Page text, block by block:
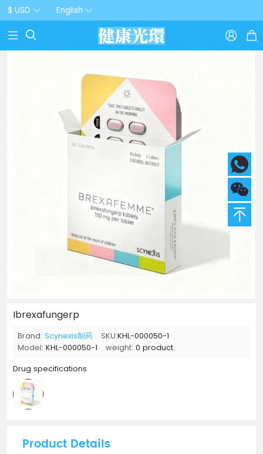
$ USD English
  
Ibrexafungerp
Brand: Scynexis制药 SKU:KHL-000050-1
Model: KHL-000050-1 weight: 0 product.
Drug specifications
Product Details